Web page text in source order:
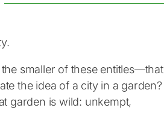
smaller of these entitles—that
the idea of a city in a garden?
garden is wild: unkempt,